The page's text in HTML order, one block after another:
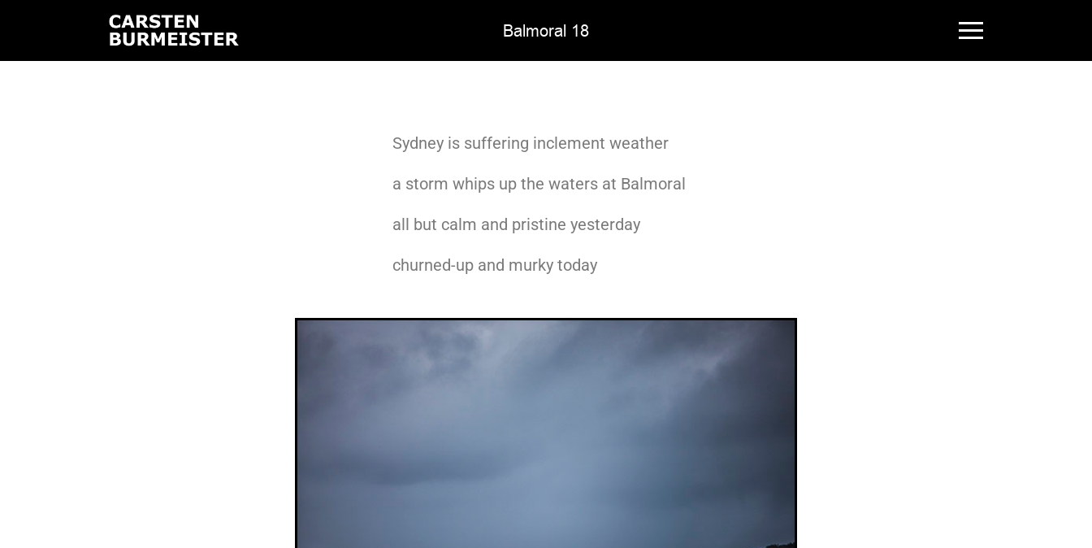
Balmoral 18
Sydney is suffering inclement weather
a storm whips up the waters at Balmoral
all but calm and pristine yesterday
churned-up and murky today